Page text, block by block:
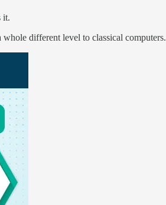
it.
different level to classical computers.